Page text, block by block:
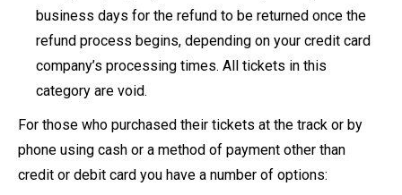
business days for the refund to be returned once the
refund process begins, depending on your credit card
company’s processing times. All tickets in this
category are void.
For those who purchased their tickets at the track or by
phone using cash or a method of payment other than
credit or debit card you have a number of options: